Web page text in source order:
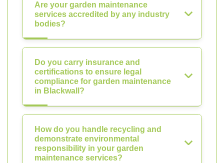
Are your garden maintenance
services accredited by any industry
bodies?
Do you carry insurance and
certifications to ensure legal
compliance for garden maintenance
in Blackwall?
How do you handle recycling and
demonstrate environmental
responsibility in your garden
maintenance services?